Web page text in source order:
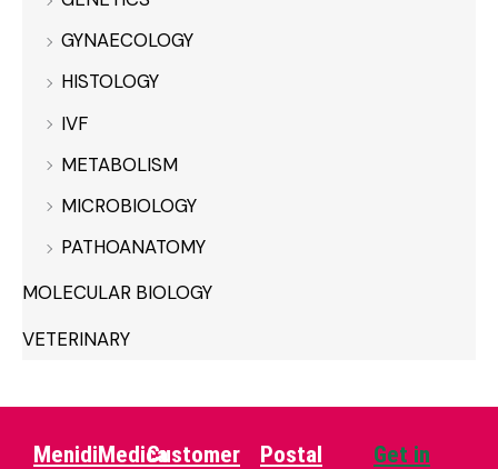
GYNAECOLOGY
HISTOLOGY
IVF
METABOLISM
MICROBIOLOGY
PATHOANATOMY
MOLECULAR BIOLOGY
VETERINARY
MenidiMedicaCustomer
Postal
Get in